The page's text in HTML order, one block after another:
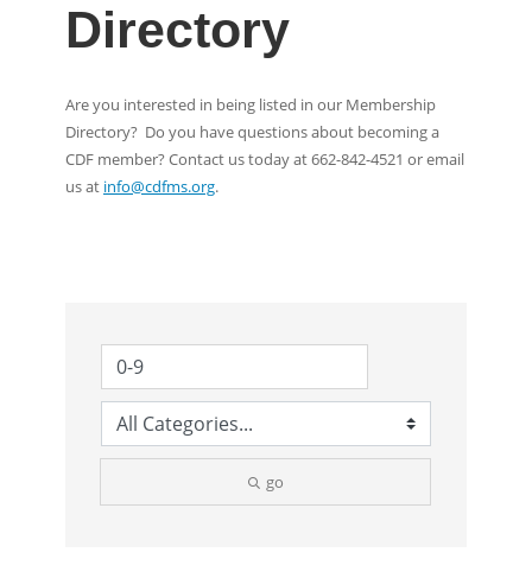
Directory
Are you interested in being listed in our Membership
Directory? Do you have questions about becoming a
CDF member? Contact us today at 662-842-4521 or email
us at info@cdfms.org.
go